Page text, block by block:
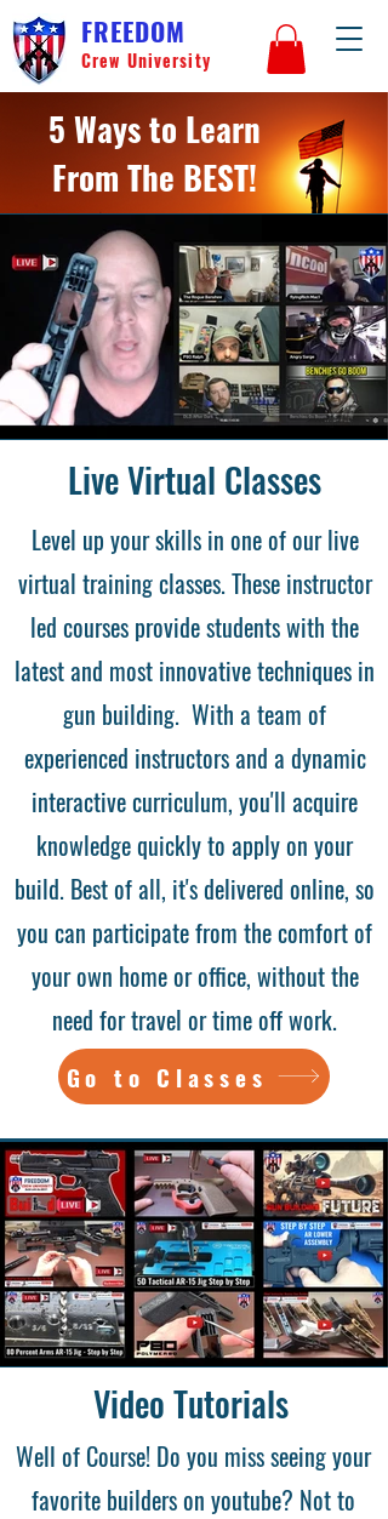
FREEDOM
Crew University
5 Ways to Learn
From The BEST!
Live Virtual Classes
Level up your skills in one of our live
virtual training classes. These instructor
led courses provide students with the
latest and most innovative techniques in
gun building. With a team of
experienced instructors and a dynamic
interactive curriculum, you'll acquire
knowledge quickly to apply on your
build. Best of all, it's delivered online, so
you can participate from the comfort of
your own home or office, without the
need for travel or time off work.
Go to Classes
Video Tutorials
Well of Course! Do you miss seeing your
favorite builders on youtube? Not to